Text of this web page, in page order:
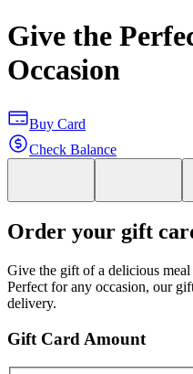
Give the
Occasion
Buy Card
Check Balance
Order your gift
Give the gift of a delicious
Perfect for any occasion, our
delivery.
Gift Card Amount